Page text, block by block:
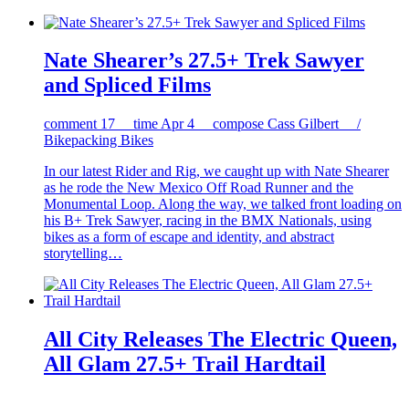
Nate Shearer’s 27.5+ Trek Sawyer
and Spliced Films
comment 17 time Apr 4 compose Cass Gilbert /
Bikepacking Bikes
In our latest Rider and Rig, we caught up with Nate Shearer
as he rode the New Mexico Off Road Runner and the
Monumental Loop. Along the way, we talked front loading on
his B+ Trek Sawyer, racing in the BMX Nationals, using
bikes as a form of escape and identity, and abstract
storytelling…
All City Releases The Electric Queen,
All Glam 27.5+ Trail Hardtail